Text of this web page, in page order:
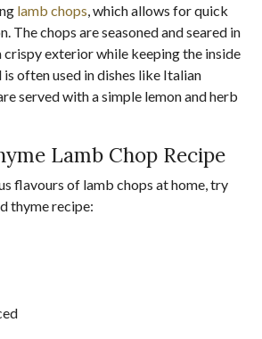
lamb chops, which allows for quick
The chops are seasoned and seared in
crispy exterior while keeping the inside
often used in dishes like Italian
served with a simple lemon and herb
Lamb Chop Recipe
flavours of lamb chops at home, try
thyme recipe: